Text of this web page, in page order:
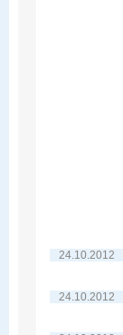
24.10.2012
24.10.2012